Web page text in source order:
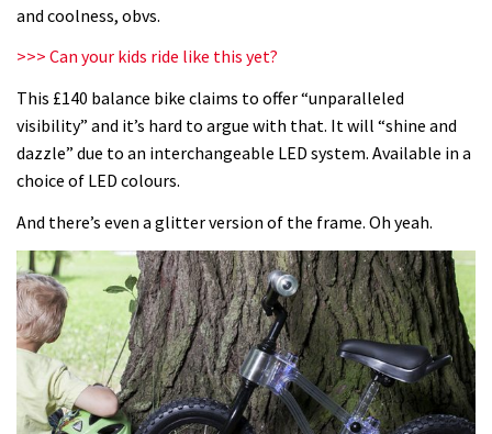
01:56
destroy a coconut in super slowmo
01:56
Another ‘ard riding ‘ardtail from the
22:21
Which wheel size is best?
YT Industries Jeffsy: As big a game
changer as the Capra?
and coolness, obvs.
>>> Can your kids ride like this yet?
This £140 balance bike claims to offer “unparalleled
visibility” and it’s hard to argue with that. It will “shine and
dazzle” due to an interchangeable LED system. Available in a
choice of LED colours.
And there’s even a glitter version of the frame. Oh yeah.